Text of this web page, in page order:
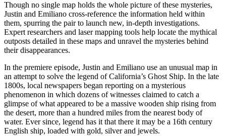
Though no single map holds the whole picture of these mysteries,
Justin and Emiliano cross-reference the information held within
them, spurring the pair to launch new, in-depth investigations.
Expert researchers and laser mapping tools help locate the mythical
outposts detailed in these maps and unravel the mysteries behind
their disappearances.
In the premiere episode, Justin and Emiliano use an unusual map in
an attempt to solve the legend of California’s Ghost Ship. In the late
1800s, local newspapers began reporting on a mysterious
phenomenon in which dozens of witnesses claimed to catch a
glimpse of what appeared to be a massive wooden ship rising from
the desert, more than a hundred miles from the nearest body of
water. Ever since, legend has it that there it may be a 16th century
English ship, loaded with gold, silver and jewels.